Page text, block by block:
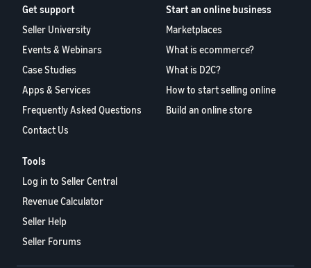
Get support
Seller University
Events & Webinars
Case Studies
Apps & Services
Frequently Asked Questions
Contact Us
Start an online business
Marketplaces
What is ecommerce?
What is D2C?
How to start selling online
Build an online store
Tools
Log in to Seller Central
Revenue Calculator
Seller Help
Seller Forums